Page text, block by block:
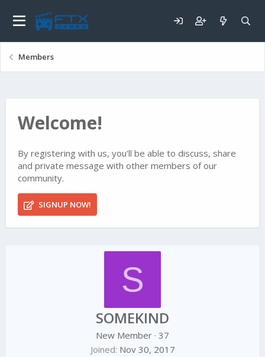
Members
Welcome!
By registering with us, you'll be able to discuss, share
and private message with other members of our
community.
SIGNUP NOW!
S
SOMEKIND
New Member · 37
Joined Nov 30, 2017